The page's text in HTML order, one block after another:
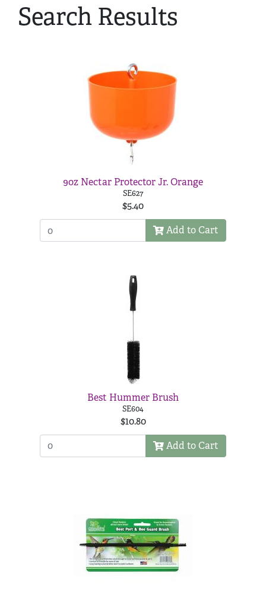
Search Results
9oz Nectar Protector Jr. Orange
SE627
$5.40
Add to Cart
Best Hummer Brush
SE604
$10.80
Add to Cart